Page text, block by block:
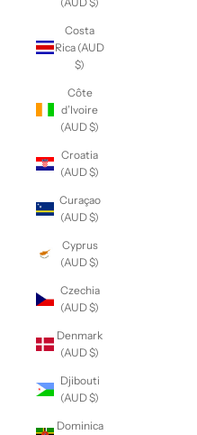
Costa
Rica (AUD
$)
Côte
d’Ivoire
(AUD $)
Croatia
(AUD $)
Curaçao
(AUD $)
Cyprus
(AUD $)
Czechia
(AUD $)
Denmark
(AUD $)
Djibouti
(AUD $)
Dominica